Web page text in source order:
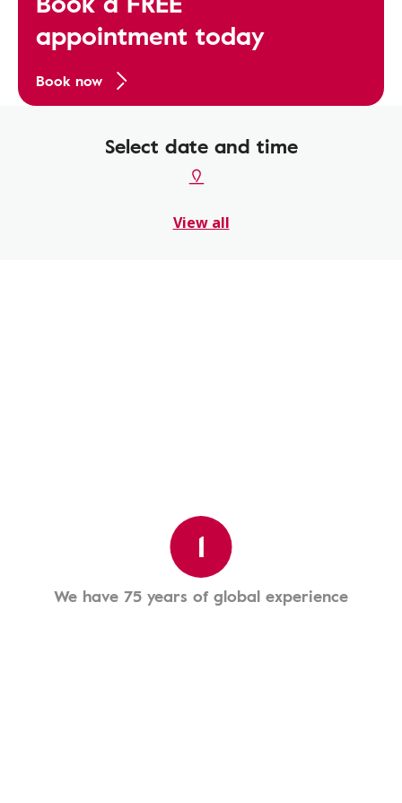
appointment today
Book now
Select date and time
View all
1
We have 75 years of global experience